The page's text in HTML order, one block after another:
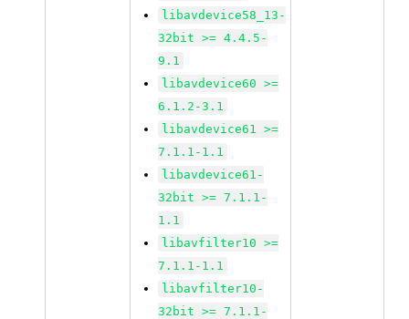
libavdevice58_13-
32bit >= 4.4.5-
9.1
libavdevice60 >=
6.1.2-3.1
libavdevice61 >=
7.1.1-1.1
libavdevice61-
32bit >= 7.1.1-
1.1
libavfilter10 >=
7.1.1-1.1
libavfilter10-
32bit >= 7.1.1-